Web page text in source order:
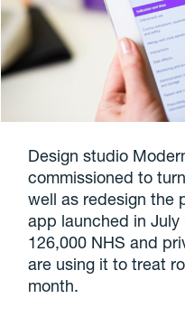
Design studio
commissioned to
well as redesign the
app launched in
126,000 NHS and
are using it to treat
month.